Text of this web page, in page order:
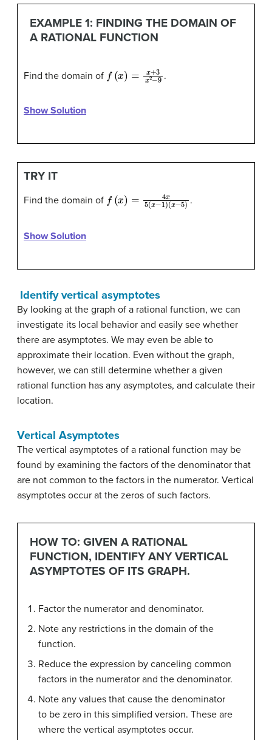
EXAMPLE 1: FINDING THE DOMAIN OF
A RATIONAL FUNCTION
Find the domain of (x) x 2−9 .
Show Solution
TRY IT
Find the domain of (x) 4 (x− .
Show Solution
Identify vertical asymptotes
By looking at the graph of a rational function, we can
investigate its local behavior and easily see whether
there are asymptotes. We may even be able to
approximate their location. Even without the graph,
however, we can still determine whether a given
rational function has any asymptotes, and calculate their
location.
Vertical Asymptotes
The vertical asymptotes of a rational function may be
found by examining the factors of the denominator that
are not common to the factors in the numerator. Vertical
asymptotes occur at the zeros of such factors.
HOW TO: GIVEN A RATIONAL
FUNCTION, IDENTIFY ANY VERTICAL
ASYMPTOTES OF ITS GRAPH.
Factor the numerator and denominator.
Note any restrictions in the domain of the
function.
Reduce the expression by canceling common
factors in the numerator and the denominator.
Note any values that cause the denominator
to be zero in this simplified version. These are
where the vertical asymptotes occur.